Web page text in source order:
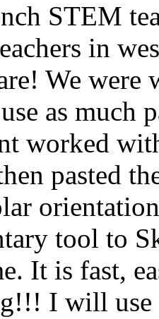
STEM
in
We were
as much
worked
pasted
tool to
It is fast,
I will use